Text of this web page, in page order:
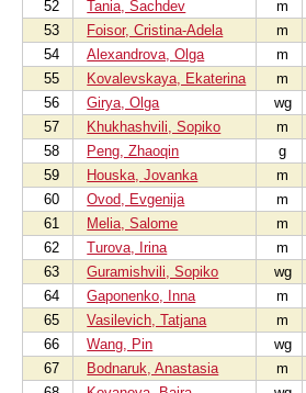
52 Tania, Sachdev m
53
Foisor, Cristina-Adela m
54
Alexandrova, Olga m
55
Kovalevskaya, Ekaterina m
56
Girya, Olga wg
57
Khukhashvili, Sopiko m
58
Peng, Zhaoqin g
59
Houska, Jovanka m
60
Ovod, Evgenija m
61
Melia, Salome m
62
Turova, Irina m
63
Guramishvili, Sopiko wg
64
Gaponenko, Inna m
65
Vasilevich, Tatjana m
66
Wang, Pin wg
67
Bodnaruk, Anastasia m